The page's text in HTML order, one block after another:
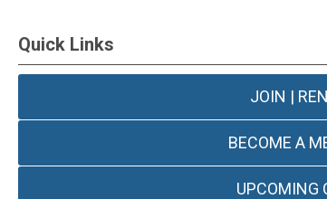
Quick Links
JOIN |
BECOME A
UPCOMING